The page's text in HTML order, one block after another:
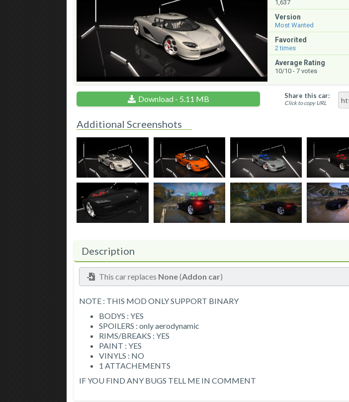
1,637
Version
Most Wanted
Favorited
2times
Average Rating
10/10 - 7votes
Download - 5.11 MB Share this car:
Click to copy URL
Additional Screenshots
Description
This car replaces None(Addon car)
NOTE : THIS MOD ONLY SUPPORT BINARY
BODYS : YES
SPOILERS : only aerodynamic
RIMS/BREAKS : YES
PAINT : YES
VINYLS : NO
1 ATTACHEMENTS
IF YOU FIND ANY BUGS TELL ME IN COMMENT